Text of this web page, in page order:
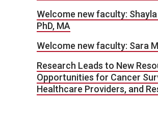
Welcome new faculty:
PhD, MA
Welcome new faculty: Sara
Research Leads to New
Opportunities for Cancer
Healthcare Providers, and